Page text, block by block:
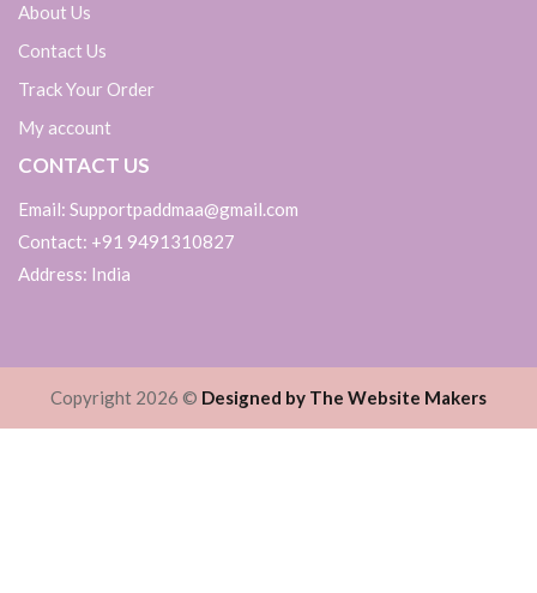
About Us
Contact Us
Track Your Order
My account
CONTACT US
Email: Supportpaddmaa@gmail.com
Contact: +91 9491310827
Address: India
Copyright 2026 © Designed by The Website Makers